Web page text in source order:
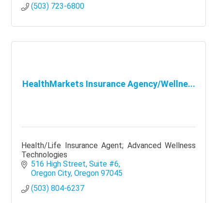
(503) 723-6800
HealthMarkets Insurance Agency/Wellne...
Health/Life Insurance Agent; Advanced Wellness
Technologies
516 High Street, Suite #6
Oregon City Oregon 97045
(503) 804-6237